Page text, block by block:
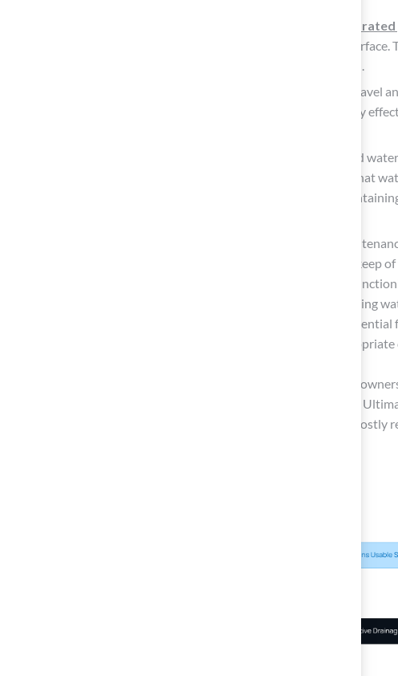
and redirecting excess water away from the
French Drains: Creating trenches filled with gravel
away from the lawn. This method is particularly
Water Management Mats: Utilizing specialized
movement, preventing pooling and ensuring that
studies show that these mats are vital for
Regular Maintenance: Neglecting regular
standing water. Consistent inspection and upkeep
debris and ensuring that all components are
effectiveness and prevent issues such as standing
removal system stays operational, which is
can endure between 15 to 25 years with appropriate
Implementing these solutions ensures that
greatly enhancing its durability and performance.
drainage artificial grass gone wrong, resulting in